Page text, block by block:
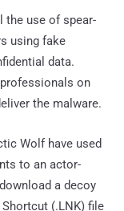
the use of spear-
using fake
data.
professionals on
the malware.
Wolf have used
to an actor-
a decoy
(.LNK) file